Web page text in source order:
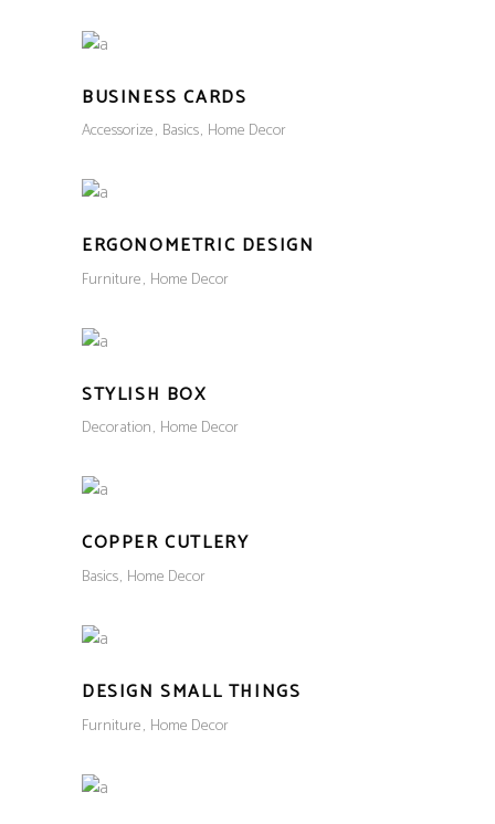
BUSINESS CARDS
Accessorize Basics Home Decor
ERGONOMETRIC DESIGN
Furniture Home Decor
STYLISH BOX
Decoration Home Decor
COPPER CUTLERY
Basics Home Decor
DESIGN SMALL THINGS
Furniture Home Decor